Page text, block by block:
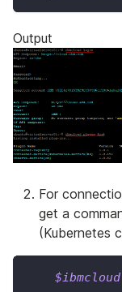
Output
For
get a
(Kubernetes
$ibmcloud